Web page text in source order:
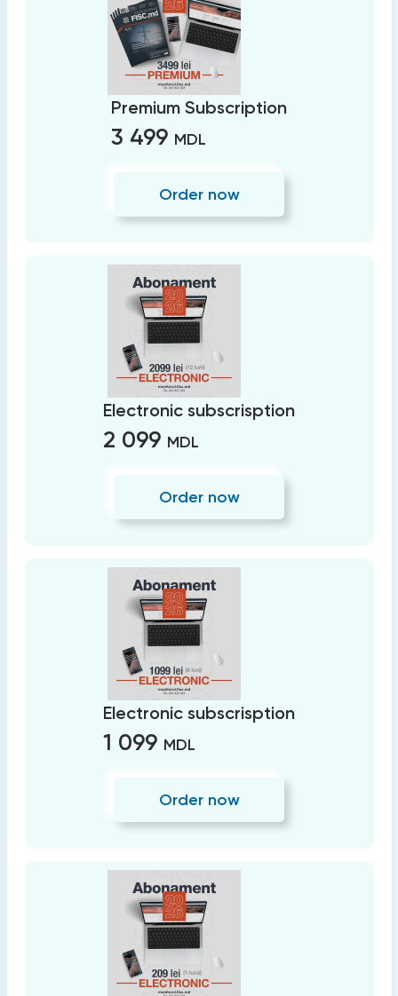
Premium Subscription
3 499 MDL
Order now
Electronic subscrisption
2 099 MDL
Order now
Electronic subscrisption
1 099 MDL
Order now